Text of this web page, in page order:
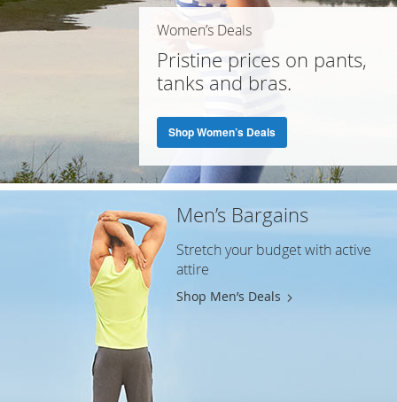
Women’s Deals
Pristine prices on pants,
tanks and bras.
Shop Women’s Deals
Men’s Bargains
Stretch your budget with active
attire
Shop Men’s Deals